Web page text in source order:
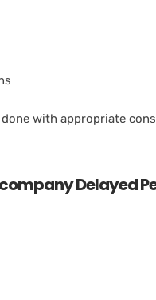
with appropriate
Delayed